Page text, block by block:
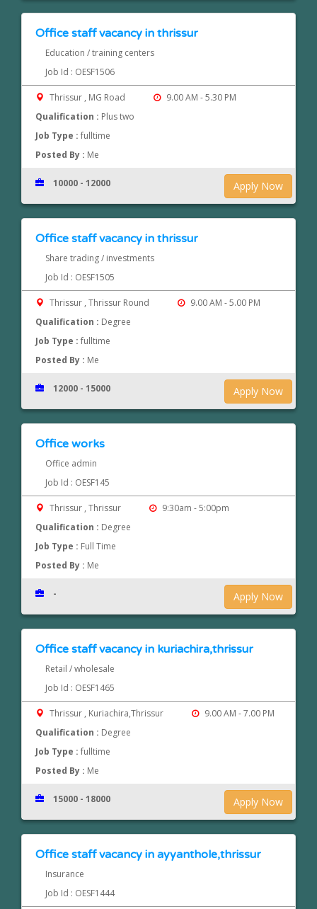
Office staff vacancy in thrissur
Education / training centers
Job Id : OESF1506
Thrissur , MG Road
9.00 AM - 5.30 PM
Qualification : Plus two
Job Type :fulltime
Posted By : Me
Apply Now
10000 - 12000
Office staff vacancy in thrissur
Share trading / investments
Job Id : OESF1505
Thrissur , Thrissur Round
9.00 AM - 5.00 PM
Qualification : Degree
Job Type :fulltime
Posted By : Me
Apply Now
12000 - 15000
Office works
Office admin
Job Id : OESF145
Thrissur , Thrissur
9:30am - 5:00pm
Qualification : Degree
Job Type : Full Time
Posted By : Me
Apply Now
-
Office staff vacancy in kuriachira,thrissur
Retail / wholesale
Job Id : OESF1465
Thrissur , Kuriachira,Thrissur
9.00 AM - 7.00 PM
Qualification : Degree
Job Type :fulltime
Posted By : Me
Apply Now
15000 - 18000
Office staff vacancy in ayyanthole,thrissur
Insurance
Job Id : OESF1444